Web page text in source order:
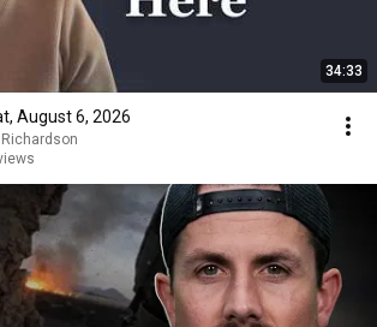
34:33
August 6, 2026